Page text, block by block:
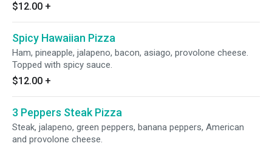
$12.00 +
Spicy Hawaiian Pizza
Ham, pineapple, jalapeno, bacon, asiago, provolone cheese.
Topped with spicy sauce.
$12.00 +
3 Peppers Steak Pizza
Steak, jalapeno, green peppers, banana peppers, American
and provolone cheese.